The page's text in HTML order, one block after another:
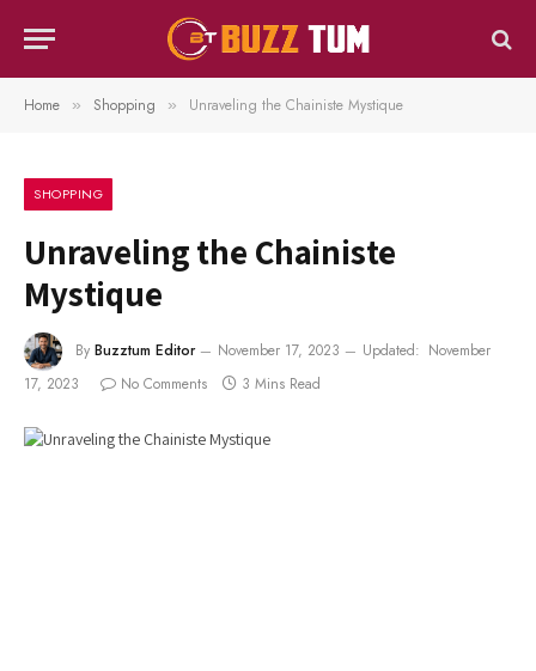
Home » Shopping » Unraveling the Chainiste Mystique
SHOPPING
Unraveling the Chainiste
Mystique
By Buzztum Editor November 17, 2023 Updated: November
17, 2023
No Comments 3 Mins Read